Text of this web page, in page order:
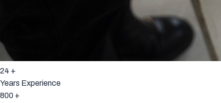
24 +
Years Experience
800 +